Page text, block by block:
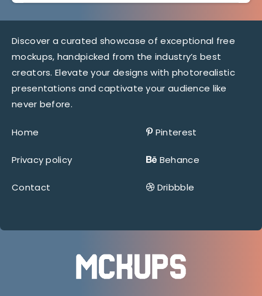
Discover a curated showcase of exceptional free
mockups, handpicked from the industry’s best
creators. Elevate your designs with photorealistic
presentations and captivate your audience like
never before.
Home
Privacy policy
Contact
Pinterest
Behance
Dribbble